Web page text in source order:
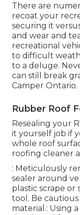
There are
recoat your
securing it
and wear and
recreational
to difficult
to a deluge.
can still break
Camper Ontario.
Rubber Roof
Resealing your
it yourself job if
whole roof
roofing cleaner
: Meticulously
sealer around
plastic scrape or
tool. Be
material.: Using